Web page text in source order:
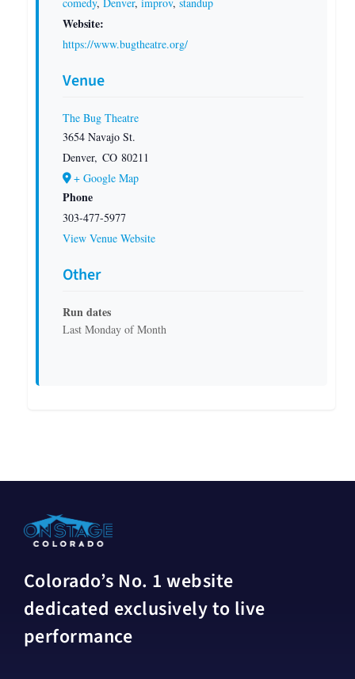
Website:
https://www.bugtheatre.org/
Venue
The Bug Theatre
3654 Navajo St.
Denver, CO 80211
+ Google Map
Phone
303-477-5977
View Venue Website
Other
Run dates
Last Monday of Month
Colorado’s No. 1 website
dedicated exclusively to live
performance